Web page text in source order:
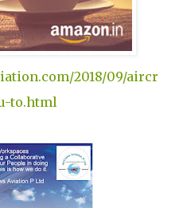
2018/09/aircr
to.html